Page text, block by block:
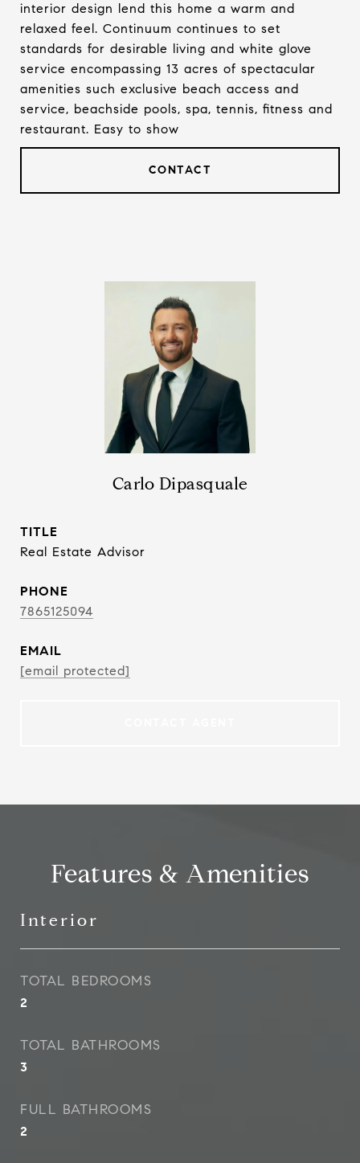
interior design lend this home a warm and
relaxed feel. Continuum continues to set
standards for desirable living and white glove
service encompassing 13 acres of spectacular
amenities such exclusive beach access and
service, beachside pools, spa, tennis, fitness and
restaurant. Easy to show
CONTACT
Carlo Dipasquale
TITLE
Real Estate Advisor
PHONE
7865125094
EMAIL
[email protected]
Features & Amenities
Interior
TOTAL BEDROOMS
2
TOTAL BATHROOMS
3
FULL BATHROOMS
2